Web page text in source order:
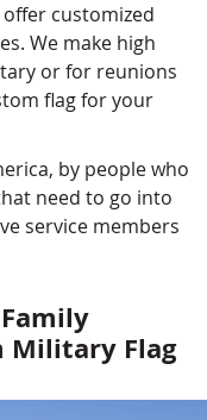
customized
We make high
or for reunions
flag for your
by people who
need to go into
service members
Military Flag